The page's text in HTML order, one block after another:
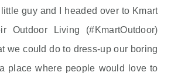
guy and I headed over to Kmart
Outdoor Living (#KmartOutdoor)
we could do to dress-up our boring
place where people would love to